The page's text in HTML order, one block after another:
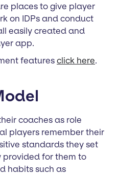
places to give player
on IDPs and conduct
easily created and
app.
features click here.
coaches as role
players remember their
standards they set
for them to
habits such as